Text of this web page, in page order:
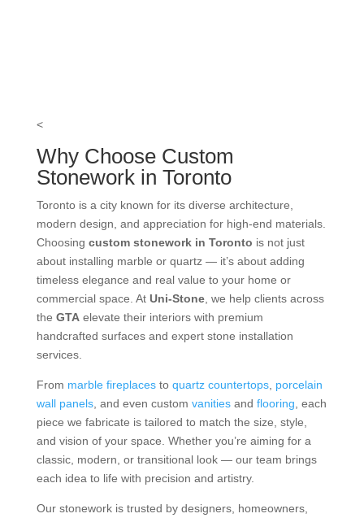
<
Why Choose Custom
Stonework in Toronto
Toronto is a city known for its diverse architecture,
modern design, and appreciation for high-end materials.
Choosing custom stonework in Toronto is not just
about installing marble or quartz — it’s about adding
timeless elegance and real value to your home or
commercial space. At Uni-Stone, we help clients across
the GTAelevate their interiors with premium
handcrafted surfaces and expert stone installation
services.
From marble fireplacesto quartz countertops, porcelain
wall panels, and even custom vanitiesand flooring , each
piece we fabricate is tailored to match the size, style,
and vision of your space. Whether you’re aiming for a
classic, modern, or transitional look — our team brings
each idea to life with precision and artistry.
Our stonework is trusted by designers, homeowners,